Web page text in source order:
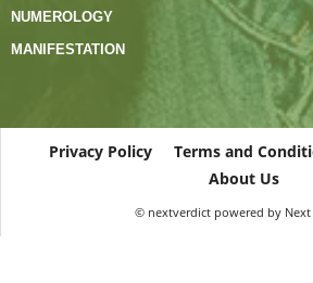
NUMEROLOGY
MANIFESTATION
Privacy Policy Terms and
About Us
© nextverdict powered by Next